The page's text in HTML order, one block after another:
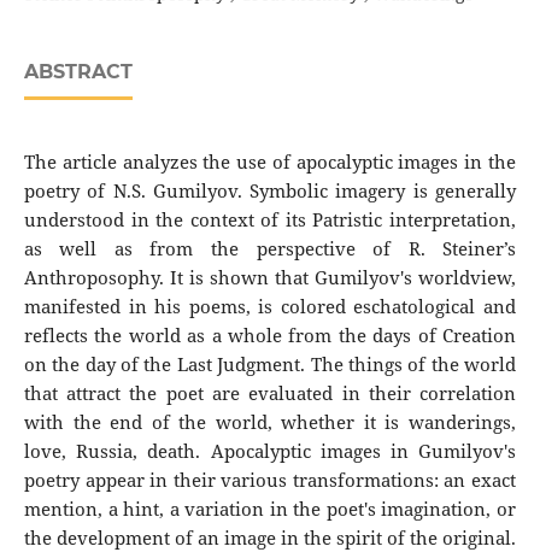
ABSTRACT
The article analyzes the use of apocalyptic images in the
poetry of N.S. Gumilyov. Symbolic imagery is generally
understood in the context of its Patristic interpretation,
as well as from the perspective of R. Steiner’s
Anthroposophy. It is shown that Gumilyov's worldview,
manifested in his poems, is colored eschatological and
reflects the world as a whole from the days of Creation
on the day of the Last Judgment. The things of the world
that attract the poet are evaluated in their correlation
with the end of the world, whether it is wanderings,
love, Russia, death. Apocalyptic images in Gumilyov's
poetry appear in their various transformations: an exact
mention, a hint, a variation in the poet's imagination, or
the development of an image in the spirit of the original.